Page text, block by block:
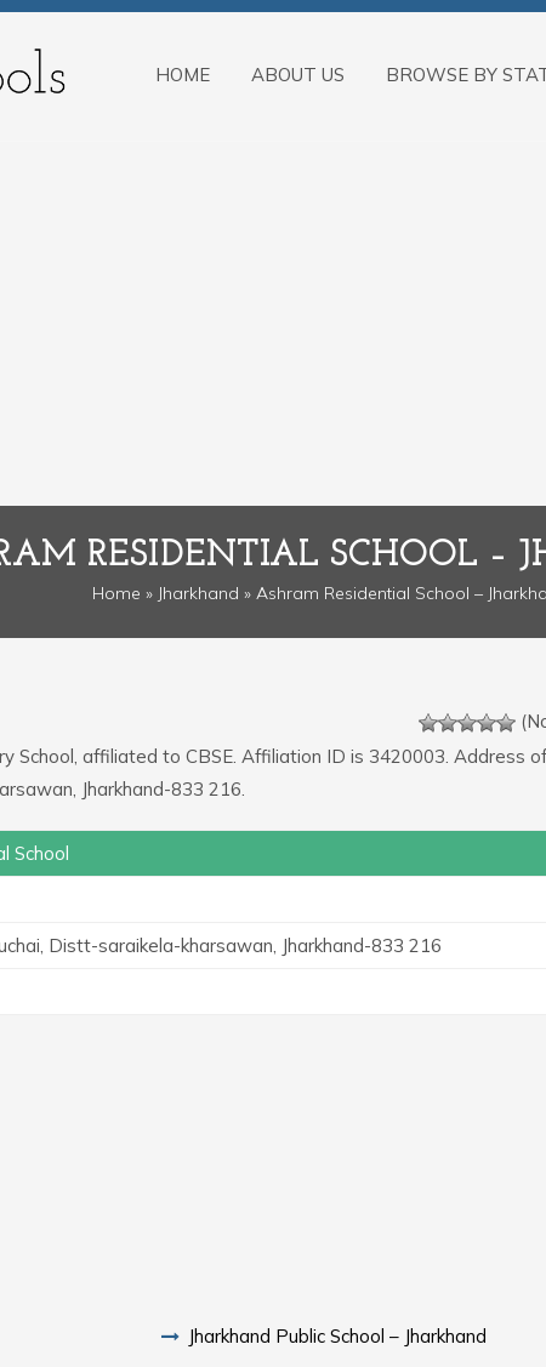
HOME ABOUT US BROWSE BY
RESIDENTIAL SCHOOL –
Home » Jharkhand » Ashram Residential School –
School, affiliated to CBSE. Affiliation ID is 3420003. Address
Jharkhand-833 216.
School
Distt-saraikela-kharsawan, Jharkhand-833 216
Jharkhand Public School – Jharkhand